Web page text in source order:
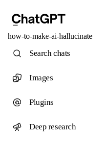
how-to-make-ai-hallucinate
Search chats
Images
Plugins
Deep research